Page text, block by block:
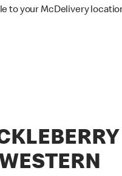
to your McDelivery